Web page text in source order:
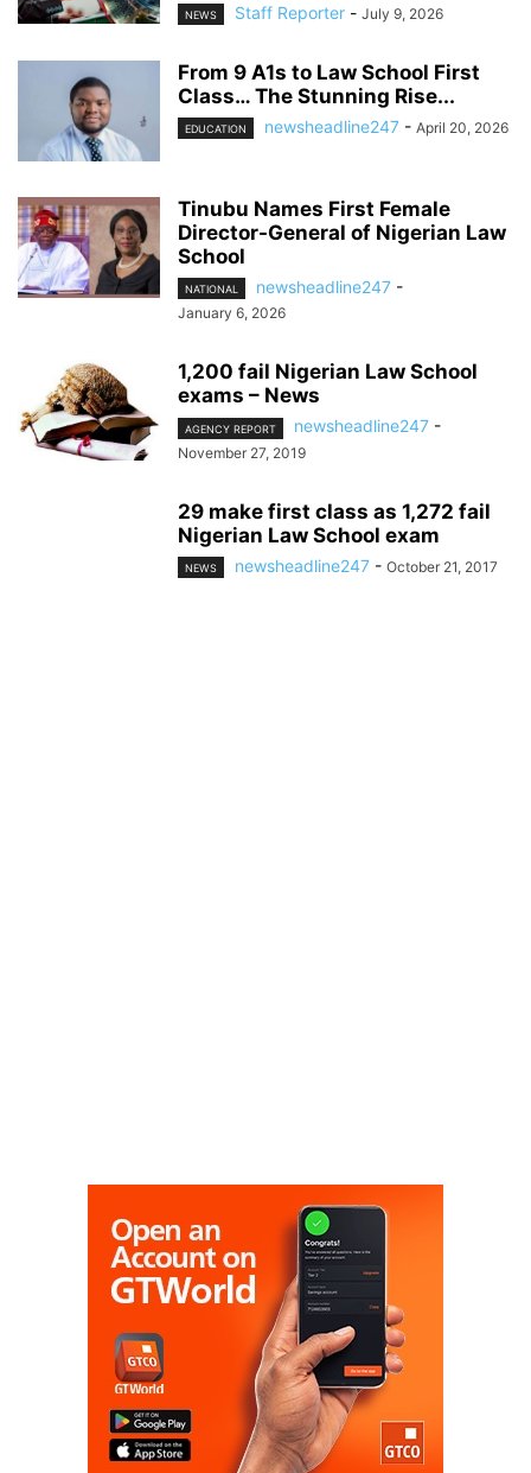
NEWS Staff Reporter - July 9, 2026
From 9 A1s to Law School First
Class… The Stunning Rise...
EDUCATION newsheadline247 - April 20, 2026
Tinubu Names First Female
Director-General of Nigerian Law
School
NATIONAL newsheadline247 -
January 6, 2026
1,200 fail Nigerian Law School
exams – News
AGENCY REPORT newsheadline247 -
November 27, 2019
29 make first class as 1,272 fail
Nigerian Law School exam
NEWS newsheadline247 - October 21, 2017